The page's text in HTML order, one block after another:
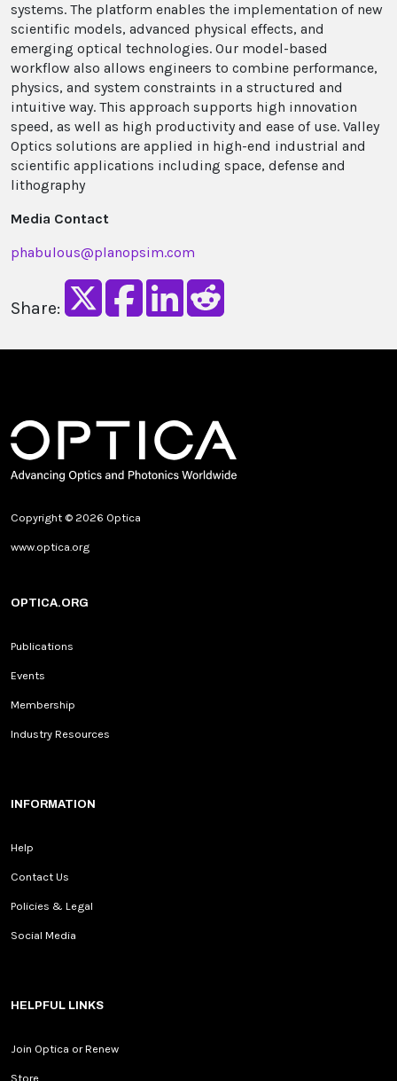
systems. The platform enables the implementation of new
scientific models, advanced physical effects, and
emerging optical technologies. Our model-based
workflow also allows engineers to combine performance,
physics, and system constraints in a structured and
intuitive way. This approach supports high innovation
speed, as well as high productivity and ease of use. Valley
Optics solutions are applied in high-end industrial and
scientific applications including space, defense and
lithography
Media Contact
phabulous@planopsim.com
Share:
Copyright © 2026 Optica
www.optica.org
OPTICA.ORG
Publications
Events
Membership
Industry Resources
INFORMATION
Help
Contact Us
Policies & Legal
Social Media
HELPFUL LINKS
Join Optica or Renew
Store